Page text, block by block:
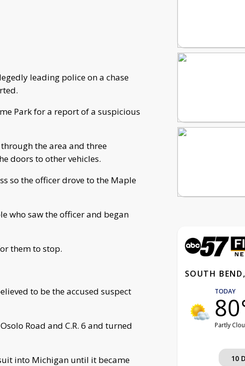
leading police on a chase
Park for a report of a suspicious
the area and three
doors to other vehicles.
so the officer drove to the Maple
who saw the officer and began
them to stop.
to be the accused suspect
Road and C.R. 6 and turned
into Michigan until it became
SOUTH
TODAY
Partly
10